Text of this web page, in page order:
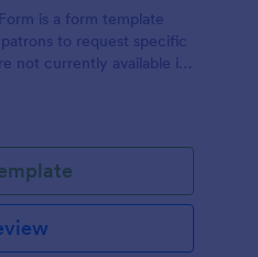
is a form template
to request specific
not currently available in